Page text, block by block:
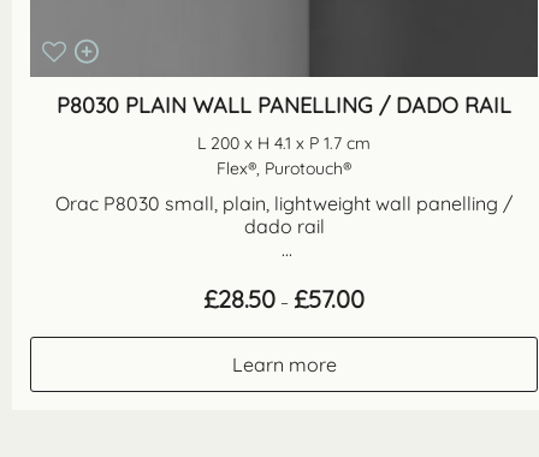
P8030 PLAIN WALL PANELLING / DADO RAIL
L 200 x H 4.1 x P 1.7 cm
Flex®, Purotouch®
Orac P8030 small, plain, lightweight wall panelling /
dado rail
...
£28.50 – £57.00Price
range:
Learn more